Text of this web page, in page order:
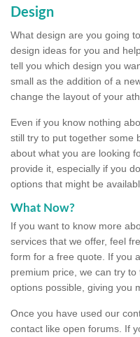
Design
What design are you going
design ideas for you and
tell you which design you
small as the addition of a
change the layout of your
Even if you know nothing
still try to put together some
about what you are looking
provide it, especially if you
options that might be
What Now?
If you want to know more
services that we offer, feel
form for a free quote. If you
premium price, we can try
options possible, giving you
Once you have used our
contact like open forums. If